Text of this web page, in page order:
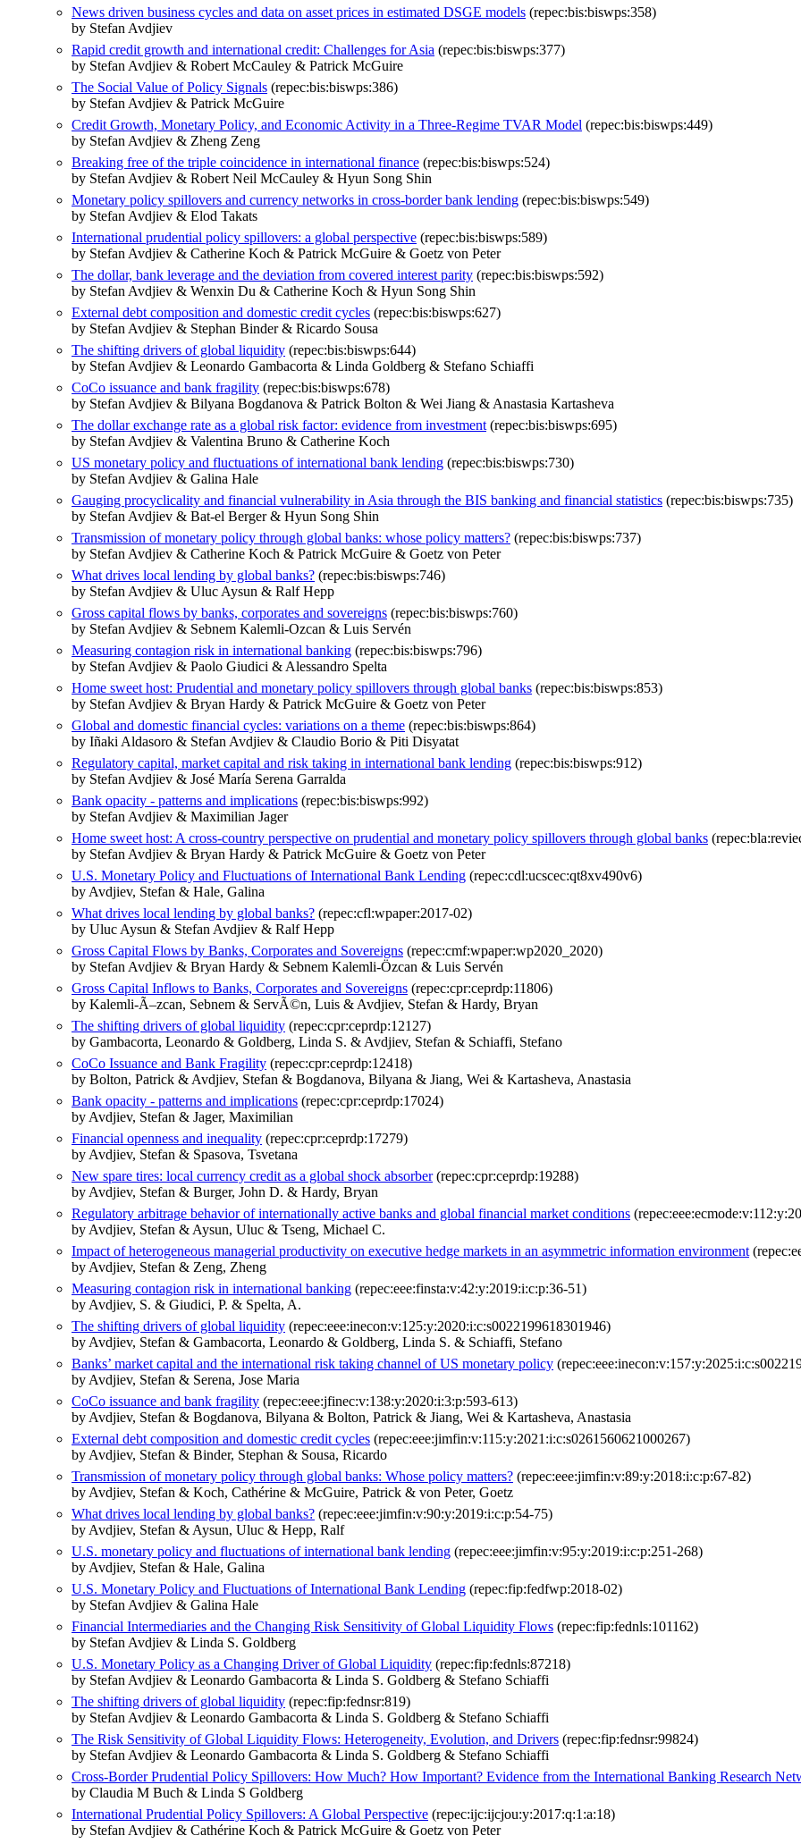
News driven business cycles and data on asset prices in estimated DSGE models (repec:bis:biswps:358)
by Stefan Avdjiev
Rapid credit growth and international credit: Challenges for Asia (repec:bis:biswps:377)
by Stefan Avdjiev & Robert McCauley & Patrick McGuire
The Social Value of Policy Signals (repec:bis:biswps:386)
by Stefan Avdjiev & Patrick McGuire
Credit Growth, Monetary Policy, and Economic Activity in a Three-Regime TVAR Model (repec:bis:biswps:449)
by Stefan Avdjiev & Zheng Zeng
Breaking free of the triple coincidence in international finance (repec:bis:biswps:524)
by Stefan Avdjiev & Robert Neil McCauley & Hyun Song Shin
Monetary policy spillovers and currency networks in cross-border bank lending (repec:bis:biswps:549)
by Stefan Avdjiev & Elod Takats
International prudential policy spillovers: a global perspective (repec:bis:biswps:589)
by Stefan Avdjiev & Catherine Koch & Patrick McGuire & Goetz von Peter
The dollar, bank leverage and the deviation from covered interest parity (repec:bis:biswps:592)
by Stefan Avdjiev & Wenxin Du & Catherine Koch & Hyun Song Shin
External debt composition and domestic credit cycles (repec:bis:biswps:627)
by Stefan Avdjiev & Stephan Binder & Ricardo Sousa
The shifting drivers of global liquidity (repec:bis:biswps:644)
by Stefan Avdjiev & Leonardo Gambacorta & Linda Goldberg & Stefano Schiaffi
CoCo issuance and bank fragility (repec:bis:biswps:678)
by Stefan Avdjiev & Bilyana Bogdanova & Patrick Bolton & Wei Jiang & Anastasia Kartasheva
The dollar exchange rate as a global risk factor: evidence from investment (repec:bis:biswps:695)
by Stefan Avdjiev & Valentina Bruno & Catherine Koch
US monetary policy and fluctuations of international bank lending (repec:bis:biswps:730)
by Stefan Avdjiev & Galina Hale
Gauging procyclicality and financial vulnerability in Asia through the BIS banking and financial statistics (repec:bis:biswps:735)
by Stefan Avdjiev & Bat-el Berger & Hyun Song Shin
Transmission of monetary policy through global banks: whose policy matters? (repec:bis:biswps:737)
by Stefan Avdjiev & Catherine Koch & Patrick McGuire & Goetz von Peter
What drives local lending by global banks? (repec:bis:biswps:746)
by Stefan Avdjiev & Uluc Aysun & Ralf Hepp
Gross capital flows by banks, corporates and sovereigns (repec:bis:biswps:760)
by Stefan Avdjiev & Sebnem Kalemli-Ozcan & Luis Servén
Measuring contagion risk in international banking (repec:bis:biswps:796)
by Stefan Avdjiev & Paolo Giudici & Alessandro Spelta
Home sweet host: Prudential and monetary policy spillovers through global banks (repec:bis:biswps:853)
by Stefan Avdjiev & Bryan Hardy & Patrick McGuire & Goetz von Peter
Global and domestic financial cycles: variations on a theme (repec:bis:biswps:864)
by Iñaki Aldasoro & Stefan Avdjiev & Claudio Borio & Piti Disyatat
Regulatory capital, market capital and risk taking in international bank lending (repec:bis:biswps:912)
by Stefan Avdjiev & José María Serena Garralda
Bank opacity - patterns and implications (repec:bis:biswps:992)
by Stefan Avdjiev & Maximilian Jager
Home sweet host: A cross‐country perspective on prudential and monetary policy spillovers through global banks
by Stefan Avdjiev & Bryan Hardy & Patrick McGuire & Goetz von Peter
U.S. Monetary Policy and Fluctuations of International Bank Lending (repec:cdl:ucscec:qt8xv490v6)
by Avdjiev, Stefan & Hale, Galina
What drives local lending by global banks? (repec:cfl:wpaper:2017-02)
by Uluc Aysun & Stefan Avdjiev & Ralf Hepp
Gross Capital Flows by Banks, Corporates and Sovereigns (repec:cmf:wpaper:wp2020_2020)
by Stefan Avdjiev & Bryan Hardy & Sebnem Kalemli-Özcan & Luis Servén
Gross Capital Inflows to Banks, Corporates and Sovereigns (repec:cpr:ceprdp:11806)
by Kalemli-Ã–zcan, Sebnem & ServÃ©n, Luis & Avdjiev, Stefan & Hardy, Bryan
The shifting drivers of global liquidity (repec:cpr:ceprdp:12127)
by Gambacorta, Leonardo & Goldberg, Linda S. & Avdjiev, Stefan & Schiaffi, Stefano
CoCo Issuance and Bank Fragility (repec:cpr:ceprdp:12418)
by Bolton, Patrick & Avdjiev, Stefan & Bogdanova, Bilyana & Jiang, Wei & Kartasheva, Anastasia
Bank opacity - patterns and implications (repec:cpr:ceprdp:17024)
by Avdjiev, Stefan & Jager, Maximilian
Financial openness and inequality (repec:cpr:ceprdp:17279)
by Avdjiev, Stefan & Spasova, Tsvetana
New spare tires: local currency credit as a global shock absorber(repec:cpr:ceprdp:19288)
by Avdjiev, Stefan & Burger, John D. & Hardy, Bryan
Regulatory arbitrage behavior of internationally active banks and global financial market conditions
by Avdjiev, Stefan & Aysun, Uluc & Tseng, Michael C.
Impact of heterogeneous managerial productivity on executive hedge markets in an asymmetric information environment
by Avdjiev, Stefan & Zeng, Zheng
Measuring contagion risk in international banking (repec:eee:finsta:v:42:y:2019:i:c:p:36-51)
by Avdjiev, S. & Giudici, P. & Spelta, A.
The shifting drivers of global liquidity (repec:eee:inecon:v:125:y:2020:i:c:s0022199618301946)
by Avdjiev, Stefan & Gambacorta, Leonardo & Goldberg, Linda S. & Schiaffi, Stefano
Banks’ market capital and the international risk taking channel of US monetary policy
by Avdjiev, Stefan & Serena, Jose Maria
CoCo issuance and bank fragility (repec:eee:jfinec:v:138:y:2020:i:3:p:593-613)
by Avdjiev, Stefan & Bogdanova, Bilyana & Bolton, Patrick & Jiang, Wei & Kartasheva, Anastasia
External debt composition and domestic credit cycles (repec:eee:jimfin:v:115:y:2021:i:c:s0261560621000267)
by Avdjiev, Stefan & Binder, Stephan & Sousa, Ricardo
Transmission of monetary policy through global banks: Whose policy matters? (repec:eee:jimfin:v:89:y:2018:i:c:p:67-82)
by Avdjiev, Stefan & Koch, Cathérine & McGuire, Patrick & von Peter, Goetz
What drives local lending by global banks? (repec:eee:jimfin:v:90:y:2019:i:c:p:54-75)
by Avdjiev, Stefan & Aysun, Uluc & Hepp, Ralf
U.S. monetary policy and fluctuations of international bank lending (repec:eee:jimfin:v:95:y:2019:i:c:p:251-268)
by Avdjiev, Stefan & Hale, Galina
U.S. Monetary Policy and Fluctuations of International Bank Lending (repec:fip:fedfwp:2018-02)
by Stefan Avdjiev & Galina Hale
Financial Intermediaries and the Changing Risk Sensitivity of Global Liquidity Flows (repec:fip:fednls:101162)
by Stefan Avdjiev & Linda S. Goldberg
U.S. Monetary Policy as a Changing Driver of Global Liquidity (repec:fip:fednls:87218)
by Stefan Avdjiev & Leonardo Gambacorta & Linda S. Goldberg & Stefano Schiaffi
The shifting drivers of global liquidity (repec:fip:fednsr:819)
by Stefan Avdjiev & Leonardo Gambacorta & Linda S. Goldberg & Stefano Schiaffi
The Risk Sensitivity of Global Liquidity Flows: Heterogeneity, Evolution, and Drivers (repec:fip:fednsr:99824)
by Stefan Avdjiev & Leonardo Gambacorta & Linda S. Goldberg & Stefano Schiaffi
Cross-Border Prudential Policy Spillovers: How Much? How Important? Evidence from the International Banking Research
by Claudia M Buch & Linda S Goldberg
International Prudential Policy Spillovers: A Global Perspective (repec:ijc:ijcjou:y:2017:q:1:a:18)
by Stefan Avdjiev & Cathérine Koch & Patrick McGuire & Goetz von Peter